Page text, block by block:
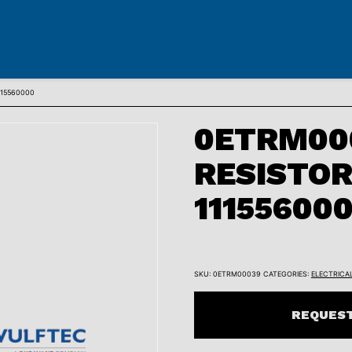
SKU: 0ETRM00039 CATEGORIES: